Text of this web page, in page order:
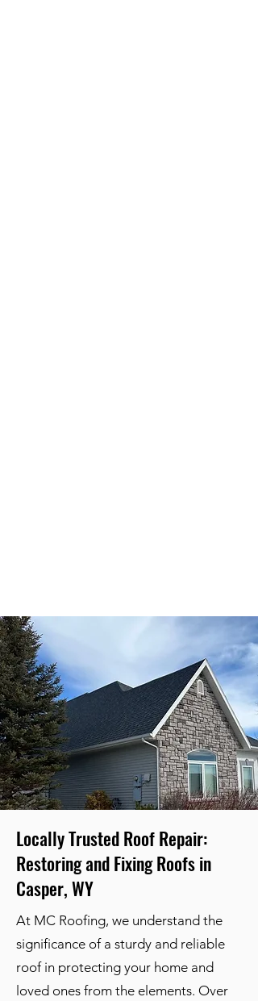
Locally Trusted Roof Repair:
Restoring and Fixing Roofs in
Casper, WY
At MC Roofing, we understand the
significance of a sturdy and reliable
roof in protecting your home and
loved ones from the elements. Over